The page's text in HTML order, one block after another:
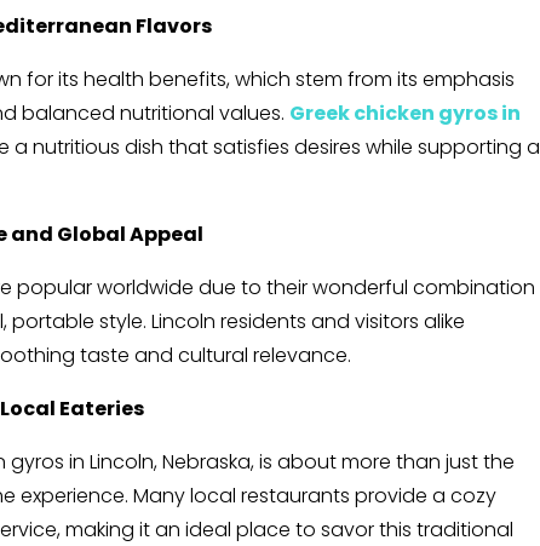
Flavors
for its health benefits, which stem from its emphasis
balanced nutritional values. Greek chicken gyros in
a nutritious dish that satisfies desires while supporting a
Global Appeal
popular worldwide due to their wonderful combination
style. Lincoln residents and visitors alike
taste and cultural relevance.
Eateries
gyros in Lincoln, Nebraska,is about more than just the
experience. Many local restaurants provide a cozy
making it an ideal place to savor this traditional